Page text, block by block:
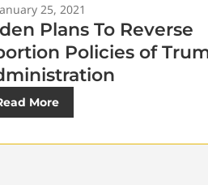
25, 2021
Plans To Reverse
Policies of
More